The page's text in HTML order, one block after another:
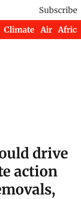
Subscribe
Climate Air Africa
drive
action